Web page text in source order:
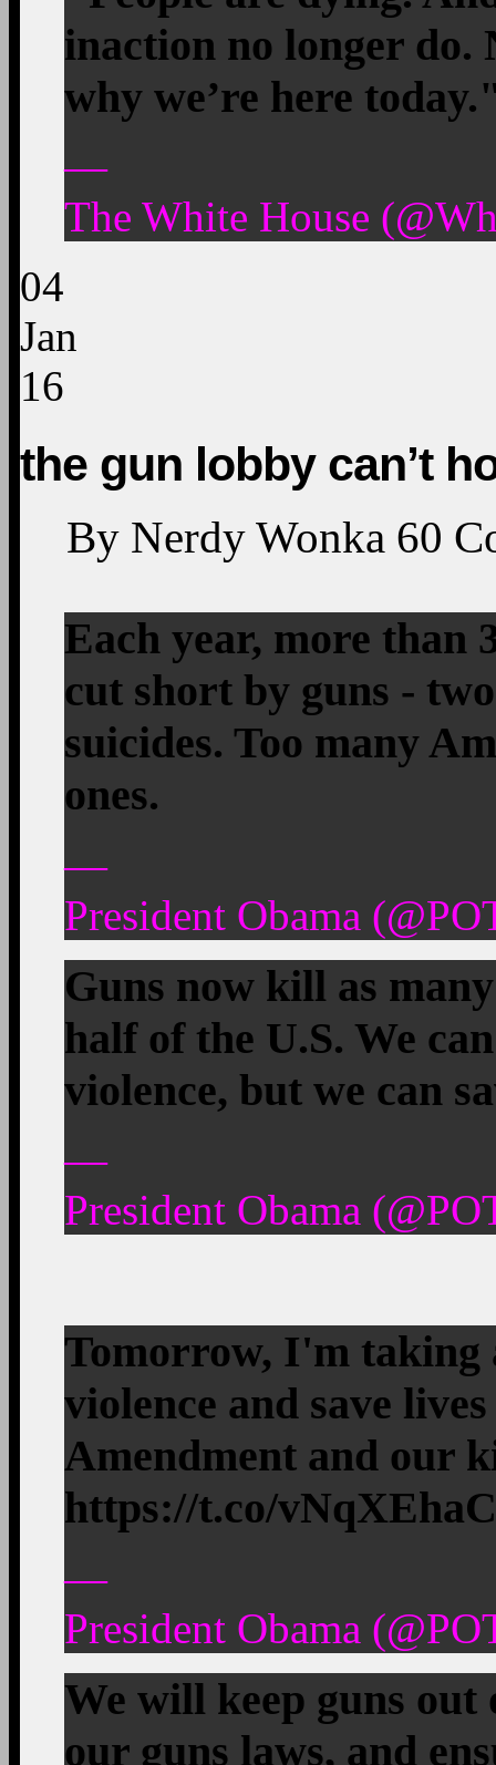
inaction no longer do.
why we’re here
—
The White House
04
Jan
16
the gun lobby can’t
By Nerdy Wonka 60
Each year, more than
cut short by guns -
suicides. Too many
ones.
—
President Obama
Guns now kill as
half of the U.S. We
violence, but we can
—
President Obama
Tomorrow, I'm taking
violence and save
Amendment and our
https://t.co/
—
President Obama
We will keep guns out
our guns laws, and